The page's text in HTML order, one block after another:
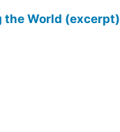
the World (excerpt)